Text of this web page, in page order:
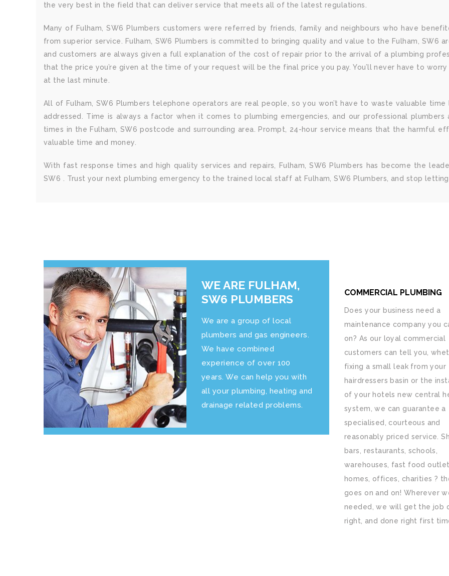
the very best in the field that can deliver service that meets all of the latest regulations.
Many of Fulham, SW6 Plumbers customers were referred by friends, family and neighbours who have
from superior service. Fulham, SW6 Plumbers is committed to bringing quality and value to the Fulham, SW6
and customers are always given a full explanation of the cost of repair prior to the arrival of a plumbing
that the price you’re given at the time of your request will be the final price you pay. You’ll never have to
at the last minute.
All of Fulham, SW6 Plumbers telephone operators are real people, so you won’t have to waste valuable
addressed. Time is always a factor when it comes to plumbing emergencies, and our professional
times in the Fulham, SW6 postcode and surrounding area. Prompt, 24-hour service means that the harmful
valuable time and money.
With fast response times and high quality services and repairs, Fulham, SW6 Plumbers has become the
SW6 . Trust your next plumbing emergency to the trained local staff at Fulham, SW6 Plumbers, and stop
WE ARE FULHAM,
SW6 PLUMBERS
We are a group of local
plumbers and gas engineers.
We have combined
experience of over 100
years. We can help you with
all your plumbing, heating and
drainage related problems.
COMMERCIAL PLUMBING
Does your business need a
maintenance company you
on? As our loyal commercial
customers can tell you,
fixing a small leak from your
hairdressers basin or the
of your hotels new central
system, we can guarantee a
specialised, courteous and
reasonably priced service.
bars, restaurants, schools,
warehouses, fast food
homes, offices, charities ?
goes on and on! Wherever
needed, we will get the job
right, and done right first